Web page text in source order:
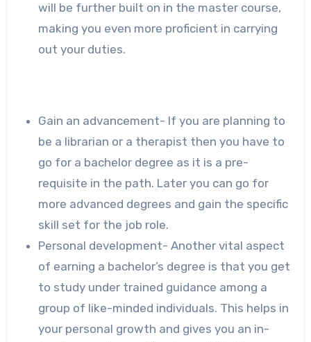
will be further built on in the master course,
making you even more proficient in carrying
out your duties.
Gain an advancement- If you are planning to
be a librarian or a therapist then you have to
go for a bachelor degree as it is a pre-
requisite in the path. Later you can go for
more advanced degrees and gain the specific
skill set for the job role.
Personal development- Another vital aspect
of earning a bachelor’s degree is that you get
to study under trained guidance among a
group of like-minded individuals. This helps in
your personal growth and gives you an in-